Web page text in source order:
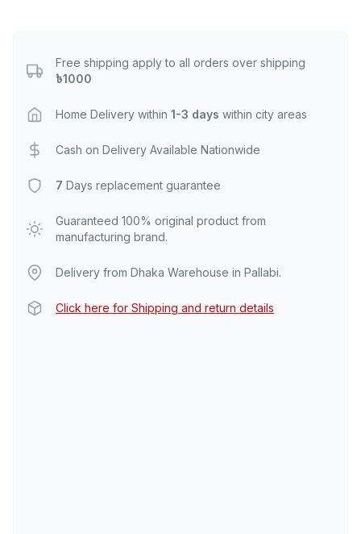
Free shipping apply to all orders over shipping
৳1000
Home Delivery within 1-3 days within city areas
Cash on Delivery Available Nationwide
7 Days replacement guarantee
Guaranteed 100% original product from
manufacturing brand.
Delivery from Dhaka Warehouse in Pallabi.
Click here for Shipping and return details